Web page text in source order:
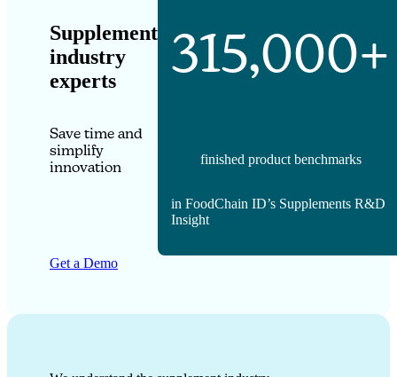
Supplement
industry
experts
Save time and
simplify
innovation
315,000+
finished product benchmarks
in FoodChain ID’s Supplements R&D
Insight
Get a Demo